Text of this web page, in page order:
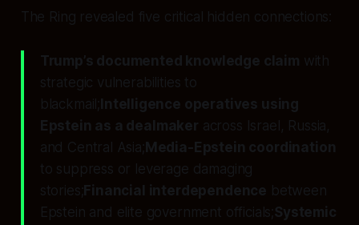
The Ring revealed five critical hidden connections:
Trump’s documented knowledge claim with
strategic vulnerabilities to
blackmail;
Intelligence operatives using
Epstein as a dealmaker across Israel, Russia,
and Central Asia; Media-Epstein coordination
to suppress or leverage damaging
stories; Financial interdependence between
Epstein and elite government officials; Systemic